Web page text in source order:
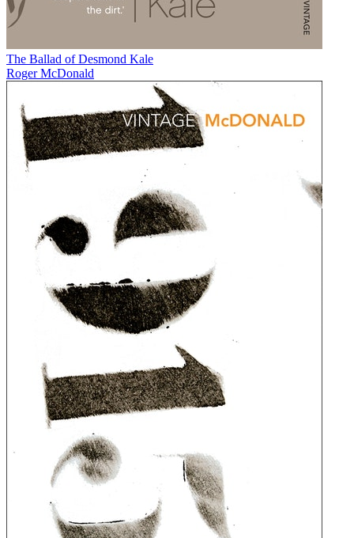
The Ballad of Desmond Kale
Roger McDonald